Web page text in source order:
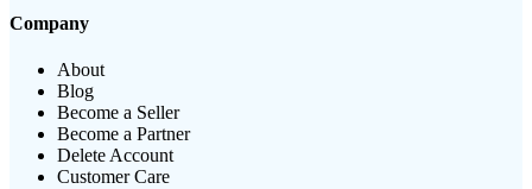
Company
About
Blog
Become a Seller
Become a Partner
Delete Account
Customer Care